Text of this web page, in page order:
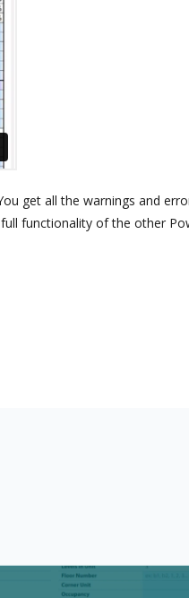
get all the warnings and
functionality of the other